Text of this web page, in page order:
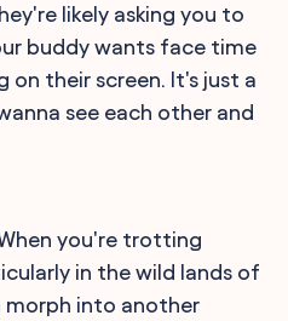
likely asking you to
buddy wants face time
their screen. It's just a
see each other and
you're trotting
in the wild lands of
morph into another